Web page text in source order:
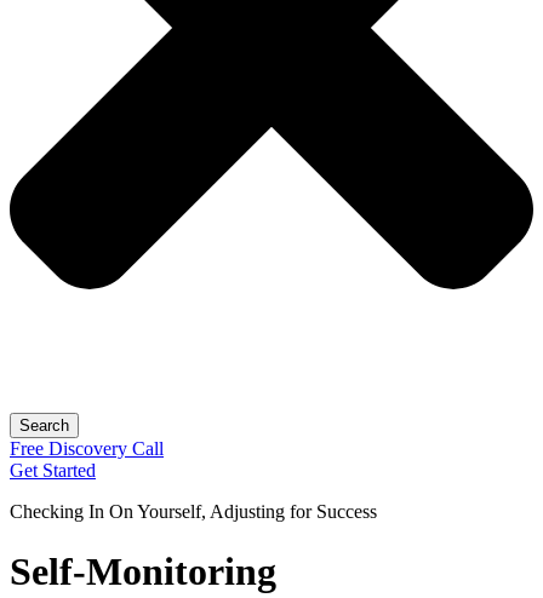
Search
Free Discovery Call
Get Started
Checking In On Yourself, Adjusting for Success
Self-Monitoring